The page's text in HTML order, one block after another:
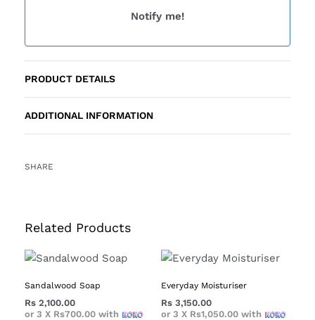
Notify me!
PRODUCT DETAILS
ADDITIONAL INFORMATION
SHARE
Related Products
Sandalwood Soap
Rs 2,100.00
or 3 X Rs700.00 with
Everyday Moisturiser
Rs 3,150.00
or 3 X Rs1,050.00 with